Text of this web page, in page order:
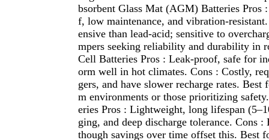
bsorbent Glass Mat (AGM) Batteries Pros
f, low maintenance, and vibration-
ensive than lead-acid; sensitive to
mpers seeking reliability and durability in
Cell Batteries Pros : Leak-proof, safe for
orm well in hot climates. Cons : Costly,
gers, and have slower recharge rates. Best
m environments or those prioritizing
eries Pros : Lightweight, long lifespan
ging, and deep discharge tolerance. Cons
though savings over time offset this. Best